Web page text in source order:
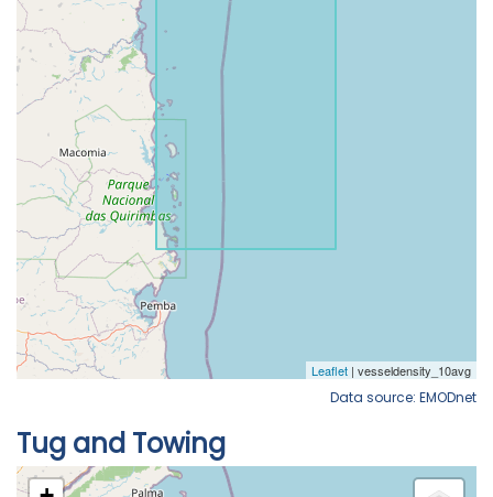
Data source: EMODnet
Tug and Towing